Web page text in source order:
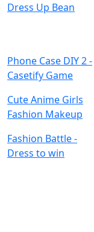
Dress Up Bean
Phone Case DIY 2 -
Casetify Game
Cute Anime Girls
Fashion Makeup
Fashion Battle -
Dress to win